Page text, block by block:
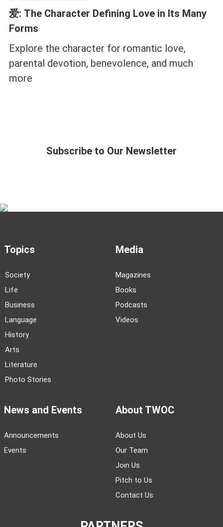
爱: The Character Defining Love in Its Many
Forms
Explore the character for romantic love,
parental devotion, benevolence, and much
more
Subscribe to Our Newsletter
Topics
Society
Life
Business
Language
History
Arts
Literature
Photo Stories
Media
Magazines
Books
Podcasts
Videos
News and Events
Announcements
Events
About TWOC
About Us
Our Team
Join Us
Pitch to Us
Contact Us